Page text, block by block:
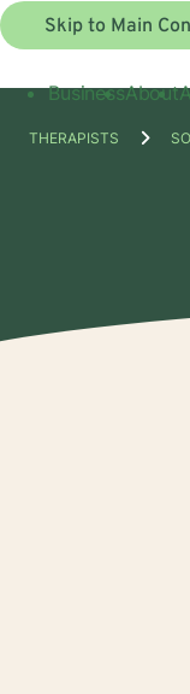
Skip to Main
BusinessAbout
THERAPISTS